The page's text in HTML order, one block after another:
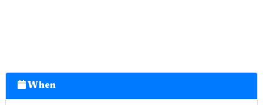
When